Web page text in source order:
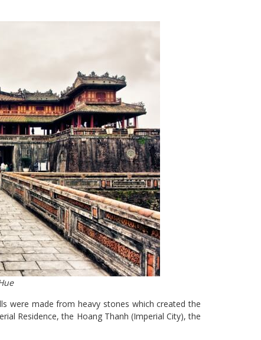
were made from heavy stones which created the
Residence, the Hoang Thanh (Imperial City), the